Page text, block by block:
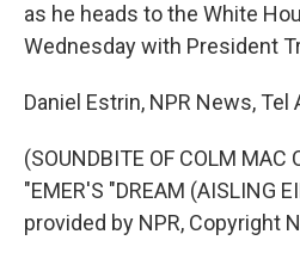
as he heads to the White
Wednesday with President
Daniel Estrin, NPR News, Tel
(SOUNDBITE OF COLM MAC
"EMER'S "DREAM (AISLING
provided by NPR, Copyright